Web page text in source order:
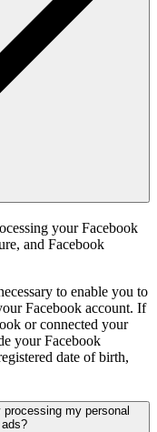
your Facebook
and Facebook
to enable you to
Facebook account. If
or connected your
your Facebook
date of birth,
my personal